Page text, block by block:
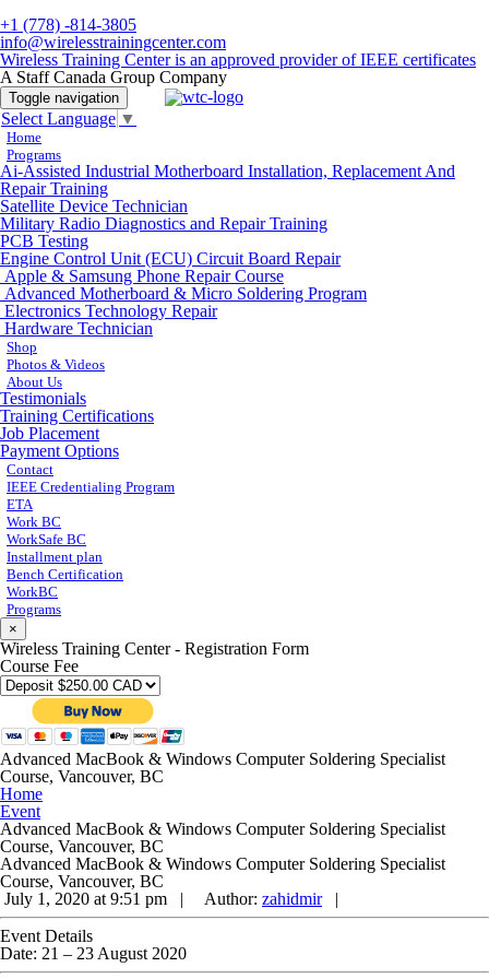
+1 (778) -814-3805
info@wirelesstrainingcenter.com
Wireless Training Center is an approved provider of IEEE certificates
A Staff Canada Group Company
Toggle navigation
Select Language ▼
Home
Programs
Ai-Assisted Industrial Motherboard Installation, Replacement And
Repair Training
Satellite Device Technician
Military Radio Diagnostics and Repair Training
PCB Testing
Engine Control Unit (ECU) Circuit Board Repair
Apple & Samsung Phone Repair Course
Advanced Motherboard & Micro Soldering Program
Electronics Technology Repair
Hardware Technician
Shop
Photos & Videos
About Us
Testimonials
Training Certifications
Job Placement
Payment Options
Contact
IEEE Credentialing Program
ETA
Work BC
WorkSafe BC
Installment plan
Bench Certification
WorkBC
Programs
×
Wireless Training Center - Registration Form
Course Fee
Advanced MacBook & Windows Computer Soldering Specialist
Course, Vancouver, BC
Home
Event
Advanced MacBook & Windows Computer Soldering Specialist
Course, Vancouver, BC
Advanced MacBook & Windows Computer Soldering Specialist
Course, Vancouver, BC
July 1, 2020 at 9:51 pm |
Author: zahidmir|
Event Details
Date: 21 – 23 August 2020